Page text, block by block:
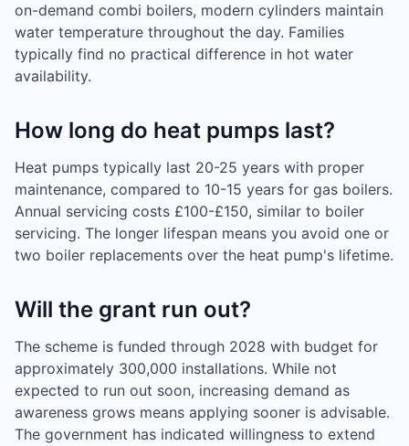
on-demand combi boilers, modern cylinders maintain
water temperature throughout the day. Families
typically find no practical difference in hot water
availability.
How long do heat pumps last?
Heat pumps typically last 20-25 years with proper
maintenance, compared to 10-15 years for gas boilers.
Annual servicing costs £100-£150, similar to boiler
servicing. The longer lifespan means you avoid one or
two boiler replacements over the heat pump's lifetime.
Will the grant run out?
The scheme is funded through 2028 with budget for
approximately 300,000 installations. While not
expected to run out soon, increasing demand as
awareness grows means applying sooner is advisable.
The government has indicated willingness to extend